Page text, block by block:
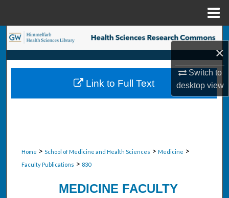
×
Switch to
desktopview
Search
Browse Collections
My Account
Home > School of Medicine and Health Sciences > Medicine >
Faculty Publications > 830
MEDICINE FACULTY
Link to Full Text